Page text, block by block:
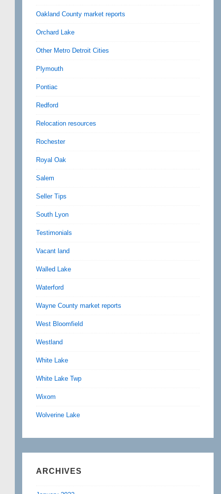
Oakland County market reports
Orchard Lake
Other Metro Detroit Cities
Plymouth
Pontiac
Redford
Relocation resources
Rochester
Royal Oak
Salem
Seller Tips
South Lyon
Testimonials
Vacant land
Walled Lake
Waterford
Wayne County market reports
West Bloomfield
Westland
White Lake
White Lake Twp
Wixom
Wolverine Lake
ARCHIVES